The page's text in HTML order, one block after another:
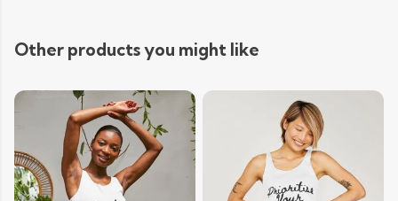
Other products you might like